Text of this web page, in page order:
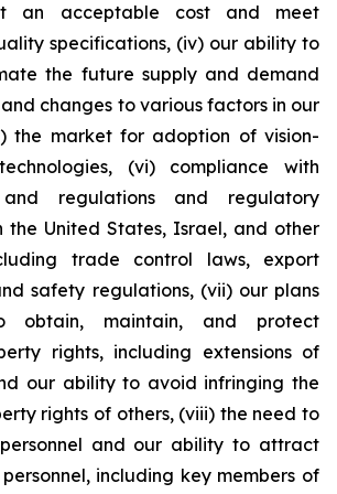
an acceptable cost and meet
specifications, (iv) our ability to
the future supply and demand
changes to various factors in our
the market for adoption of vision-
(vi) compliance with
regulations and regulatory
the United States, Israel, and other
trade control laws, export
safety regulations, (vii) our plans
obtain, maintain, and protect
rights, including extensions of
our ability to avoid infringing the
rights of others, (viii) the need to
and our ability to attract
including key members of